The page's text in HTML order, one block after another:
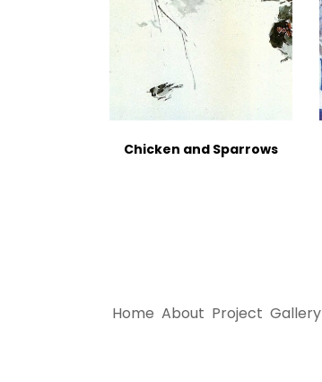
Chicken and Sparrows
Home About Project Gallery